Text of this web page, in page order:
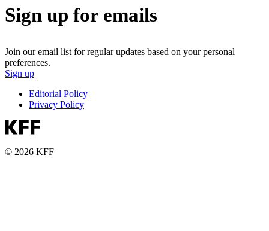
Sign up for emails
Join our email list for regular updates based on your personal
preferences.
Sign up
Editorial Policy
Privacy Policy
© 2026 KFF